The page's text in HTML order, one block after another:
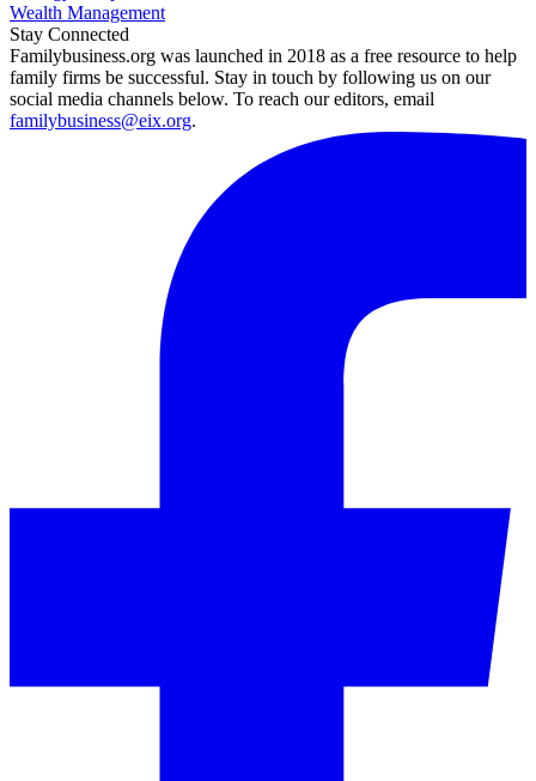
Wealth Management
Stay Connected
Familybusiness.org was launched in 2018 as a free resource to help
family firms be successful. Stay in touch by following us on our
social media channels below. To reach our editors, email
familybusiness@eix.org.